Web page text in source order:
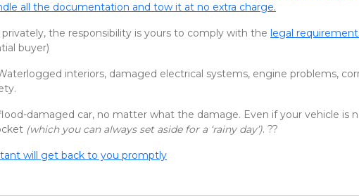
all the documentation and tow it at no extra charge.
the responsibility is yours to comply with the legal
buyer)
interiors, damaged electrical systems, engine problems,
damaged car, no matter what the damage. Even if your vehicle is
(which you can always set aside for a ‘rainy day’). ??
will get back to you promptly